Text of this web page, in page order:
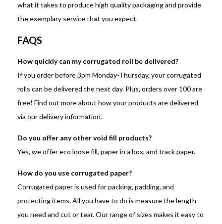
what it takes to produce high quality packaging and provide
the exemplary service that you expect.
FAQS
How quickly can my corrugated roll be delivered?
If you order before 3pm Monday-Thursday, your corrugated
rolls can be delivered the next day. Plus, orders over 100 are
free! Find out more about how your products are delivered
via our delivery information.
Do you offer any other void fill products?
Yes, we offer eco loose fill, paper in a box, and track paper.
How do you use corrugated paper?
Corrugated paper is used for packing, padding, and
protecting items. All you have to do is measure the length
you need and cut or tear. Our range of sizes makes it easy to